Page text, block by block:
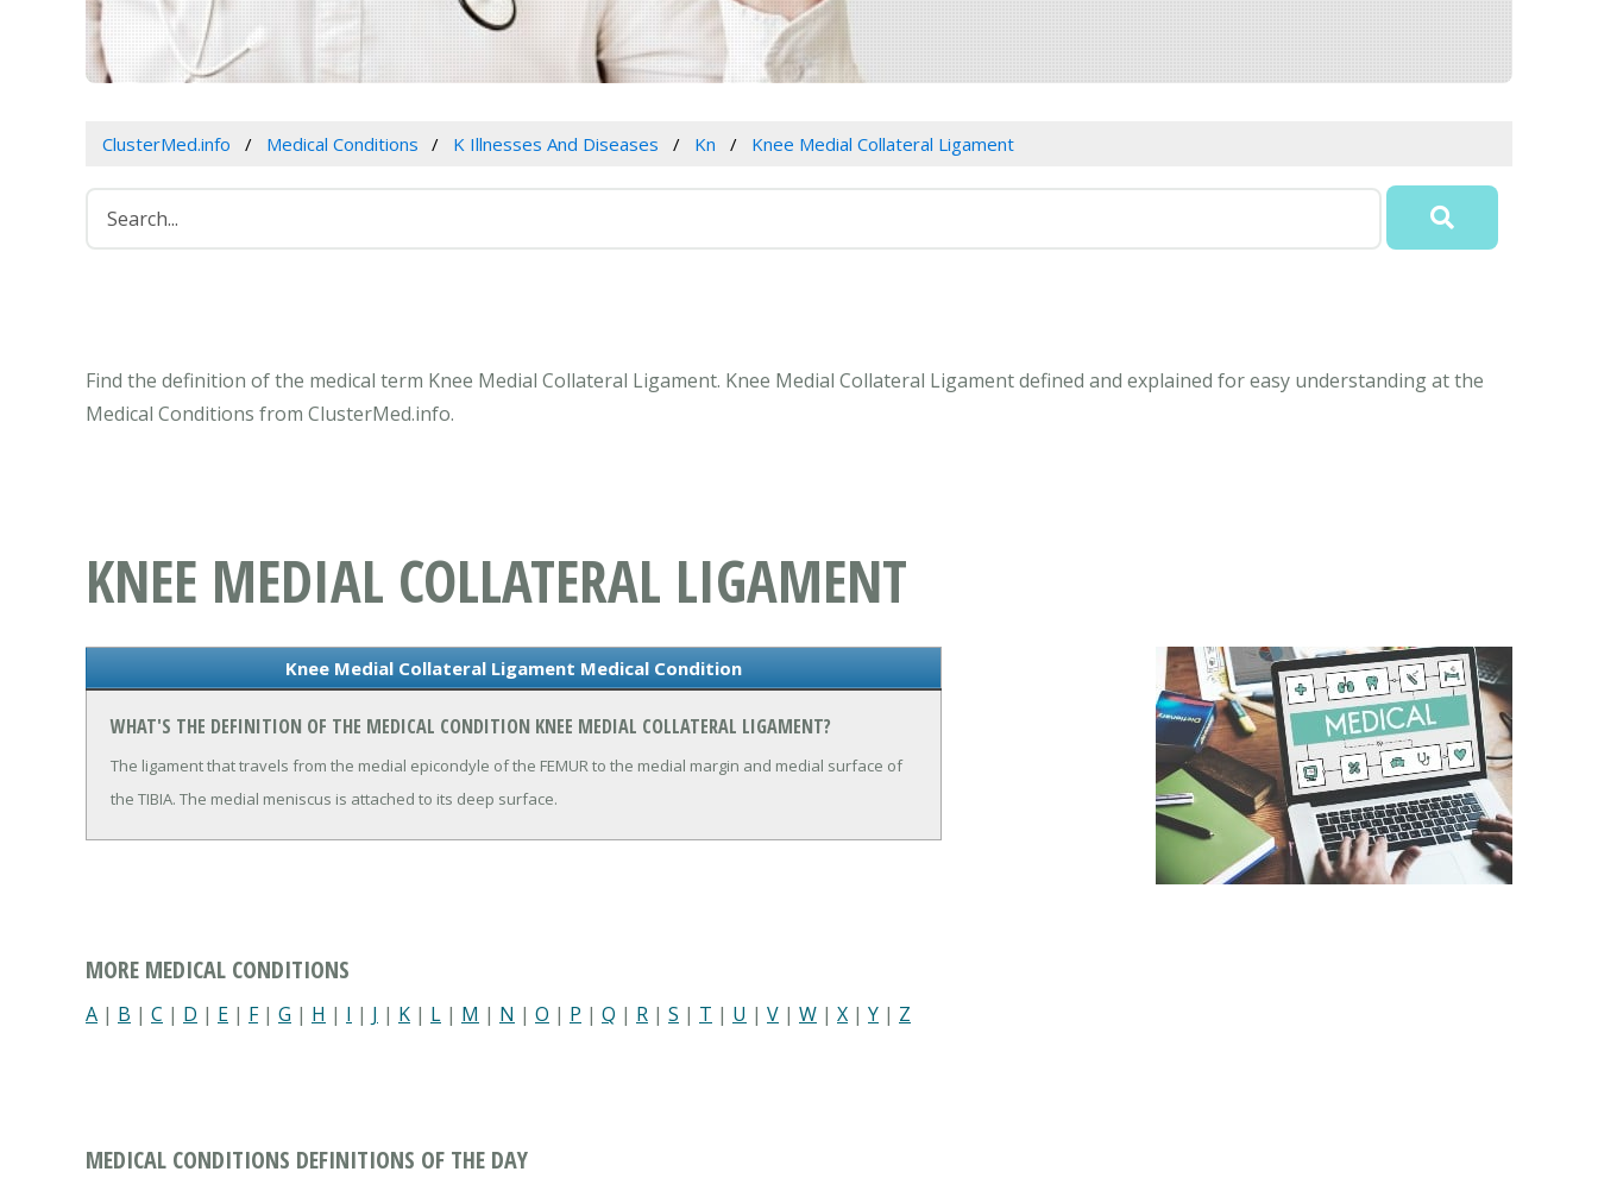
ClusterMed.info Medical Conditions K Illnesses And Diseases Kn Knee Medial Collateral Ligament
Find the definition of the medical term Knee Medial Collateral Ligament. Knee Medial Collateral Ligament defined and explained for easy understanding at the
Medical Conditions from ClusterMed.info.
KNEE MEDIAL COLLATERAL LIGAMENT
Knee Medial Collateral Ligament Medical Condition
WHAT'S THE DEFINITION OF THE MEDICAL CONDITION KNEE MEDIAL COLLATERAL LIGAMENT?
The ligament that travels from the medial epicondyle of the FEMUR to the medial margin and medial surface of
the TIBIA. The medial meniscus is attached to its deep surface.
MORE MEDICAL CONDITIONS
A | B | C | D | E | F| G | H | I | J | K | L | M | N | O | P | Q | R | S | T | U | V | W | X | Y | Z
MEDICAL CONDITIONS DEFINITIONS OF THE DAY